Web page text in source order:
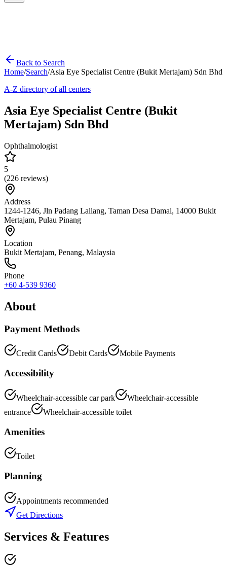
Back to Search
Home/Search/Asia Eye Specialist Centre (Bukit Mertajam) Sdn Bhd
A-Z directory of all centers
Asia Eye Specialist Centre (Bukit
Mertajam) Sdn Bhd
Ophthalmologist
5
(226 reviews)
Address
1244-1246, Jln Padang Lallang, Taman Desa Damai, 14000 Bukit
Mertajam, Pulau Pinang
Location
Bukit Mertajam, Penang, Malaysia
Phone
+60 4-539 9360
About
Payment Methods
Credit Cards Debit Cards Mobile Payments
Accessibility
Wheelchair-accessible car park
Wheelchair-accessible
entrance
Wheelchair-accessible toilet
Amenities
Toilet
Planning
Appointments recommended
Get Directions
Services & Features